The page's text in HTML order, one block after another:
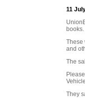
11
books.
These
and
The
They